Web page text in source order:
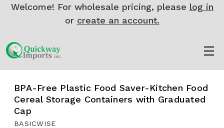
Welcome! For wholesale pricing, please log in
or create an account.
BPA-Free Plastic Food Saver-Kitchen Food
Cereal Storage Containers with Graduated
Cap
BASICWISE